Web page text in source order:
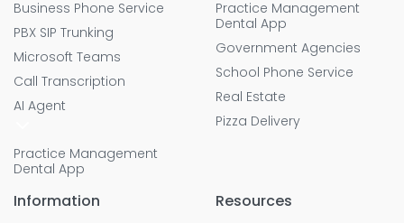
Business Phone Service
PBX SIP Trunking
Microsoft Teams
Call Transcription
AI Agent
Practice Management
Dental App
Practice Management
Dental App
Government Agencies
School Phone Service
Real Estate
Pizza Delivery
Information Resources